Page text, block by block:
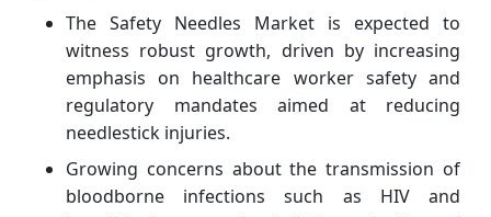
The Safety Needles Market is expected to
witness robust growth, driven by increasing
emphasis on healthcare worker safety and
regulatory mandates aimed at reducing
needlestick injuries.
Growing concerns about the transmission of
bloodborne infections such as HIV and